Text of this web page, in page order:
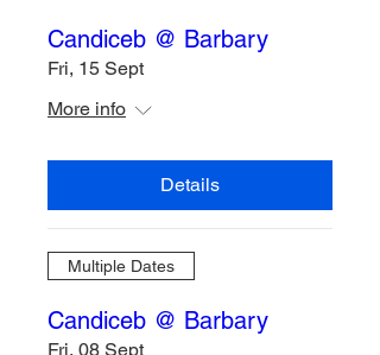
Candiceb @ Barbary
Fri, 15 Sept
More info
Details
Multiple Dates
Candiceb @ Barbary
Fri, 08 Sept